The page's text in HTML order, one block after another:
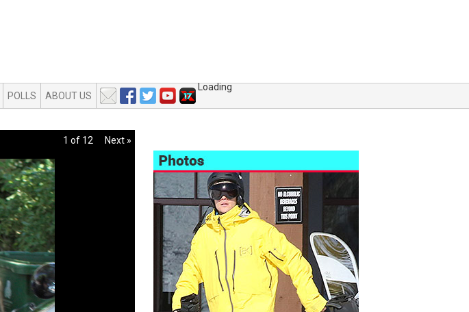
POLLS ABOUT US
Loading
1 of 12 Next »